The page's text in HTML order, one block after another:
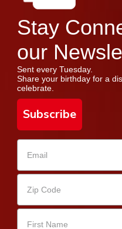
Stay
our
Sent every Tuesday.
Share your birthday for a
celebrate.
Subscribe